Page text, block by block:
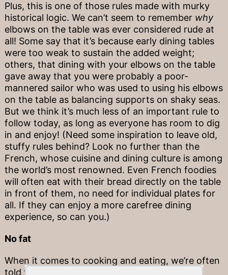
Plus, this is one of those rules made with murky
historical logic. We can’t seem to remember why
elbows on the table was ever considered rude at
all! Some say that it’s because early dining tables
were too weak to sustain the added weight;
others, that dining with your elbows on the table
gave away that you were probably a poor-
mannered sailor who was used to using his elbows
on the table as balancing supports on shaky seas.
But we think it’s much less of an important rule to
follow today, as long as everyone has room to dig
in and enjoy! (Need some inspiration to leave old,
stuffy rules behind? Look no further than the
French, whose cuisine and dining culture is among
the world’s most renowned. Even French foodies
will often eat with their bread directly on the table
in front of them, no need for individual plates for
all. If they can enjoy a more carefree dining
experience, so can you.)
No fat
When it comes to cooking and eating, we’re often
told that fat should be avoided, but this isn’t